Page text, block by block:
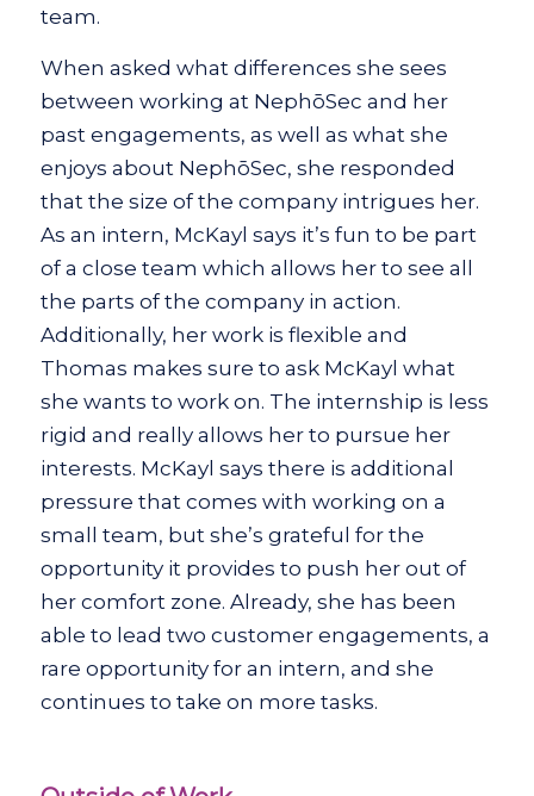
team.
When asked what differences she sees
between working at NephōSec and her
past engagements, as well as what she
enjoys about NephōSec, she responded
that the size of the company intrigues her.
As an intern, McKayl says it’s fun to be part
of a close team which allows her to see all
the parts of the company in action.
Additionally, her work is flexible and
Thomas makes sure to ask McKayl what
she wants to work on. The internship is less
rigid and really allows her to pursue her
interests. McKayl says there is additional
pressure that comes with working on a
small team, but she’s grateful for the
opportunity it provides to push her out of
her comfort zone. Already, she has been
able to lead two customer engagements, a
rare opportunity for an intern, and she
continues to take on more tasks.